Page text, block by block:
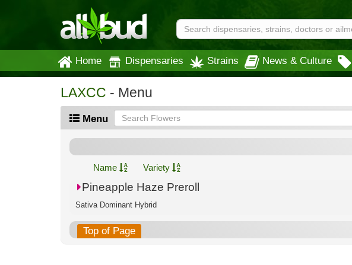
Home Dispensaries Strains News & Culture
LAXCC - Menu
Menu
Name Variety
Pineapple Haze Preroll
Sativa Dominant Hybrid
Top of Page